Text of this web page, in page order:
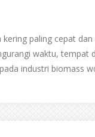
paling cepat
waktu, tempat
industri biomass